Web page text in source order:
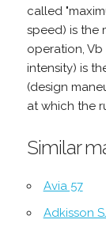
called
speed) is the
operation,
intensity) is
(design
at which the
Similar
Avia 57
Adkisson